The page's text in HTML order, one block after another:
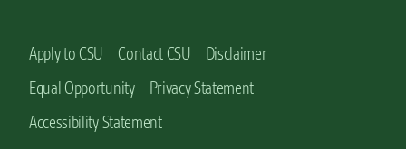
Apply to CSU Contact CSU
Disclaimer
Equal Opportunity
Privacy Statement
Accessibility Statement